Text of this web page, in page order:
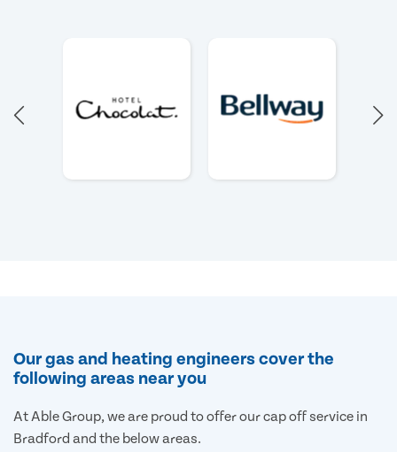
Our gas and heating engineers cover the
following areas near you
At Able Group, we are proud to offer our cap off service in
Bradford and the below areas.